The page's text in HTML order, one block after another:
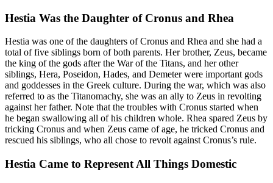
Hestia Was the Daughter of Cronus and Rhea
Hestia was one of the daughters of Cronus and Rhea and she had a
total of five siblings born of both parents. Her brother, Zeus, became
the king of the gods after the War of the Titans, and her other
siblings, Hera, Poseidon, Hades, and Demeter were important gods
and goddesses in the Greek culture. During the war, which was also
referred to as the Titanomachy, she was an ally to Zeus in revolting
against her father. Note that the troubles with Cronus started when
he began swallowing all of his children whole. Rhea spared Zeus by
tricking Cronus and when Zeus came of age, he tricked Cronus and
rescued his siblings, who all chose to revolt against Cronus’s rule.
Hestia Came to Represent All Things Domestic